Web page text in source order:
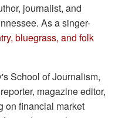
journalist, and
As a singer-
bluegrass, and folk
School of Journalism,
magazine editor,
on financial market